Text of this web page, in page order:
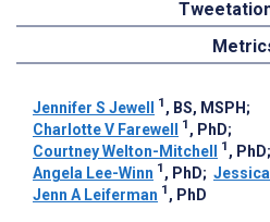
Jennifer S Jewell 1 , BS, MSPH ;
Charlotte V Farewell
1 , PhD;
Courtney Welton-Mitchell
1 , PhD;
Angela Lee-Winn 1 , PhD;
Jenn A Leiferman 1 , PhD